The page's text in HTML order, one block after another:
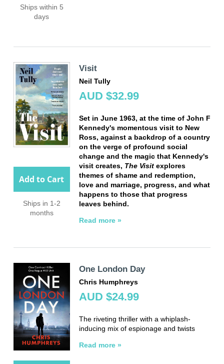
Ships within 5
days
Add to Cart
Ships in 1-2
months
Visit
Neil Tully
AUD $32.99
Set in June 1963, at the time of John F
Kennedy's momentous visit to New
Ross, against a backdrop of a country
on the verge of profound social
change and the magic that Kennedy's
visit creates, The Visitexplores
themes of shame and redemption,
love and marriage, progress, and what
happens to those that progress
leaves behind.
Read more »
One London Day
Chris Humphreys
AUD $24.99
The riveting thriller with a whiplash-
inducing mix of espionage and twists
Read more »